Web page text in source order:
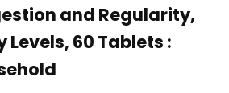
and Regularity,
Levels, 60 Tablets :